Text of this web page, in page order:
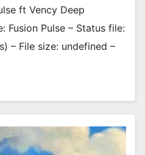
ft Vency Deep
Fusion Pulse – Status file:
– File size: undefined –